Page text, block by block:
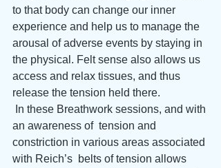
to that body can change our inner
experience and help us to manage the
arousal of adverse events by staying in
the physical. Felt sense also allows us
access and relax tissues, and thus
release the tension held there.
an awareness of  tension and
constriction in various areas associated
with Reich’s  belts of tension allows